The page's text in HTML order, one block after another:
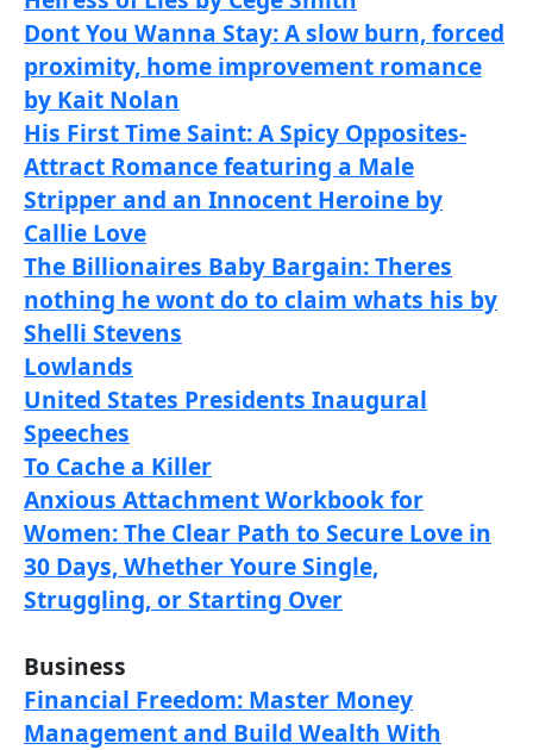
Dont You Wanna Stay: A slow burn, forced
proximity, home improvement romance
by Kait Nolan
His First Time Saint: A Spicy Opposites-
Attract Romance featuring a Male
Stripper and an Innocent Heroine by
Callie Love
The Billionaires Baby Bargain: Theres
nothing he wont do to claim whats his by
Shelli Stevens
Lowlands
United States Presidents Inaugural
Speeches
To Cache a Killer
Anxious Attachment Workbook for
Women: The Clear Path to Secure Love in
30 Days, Whether Youre Single,
Struggling, or Starting Over
Business
Financial Freedom: Master Money
Management and Build Wealth With